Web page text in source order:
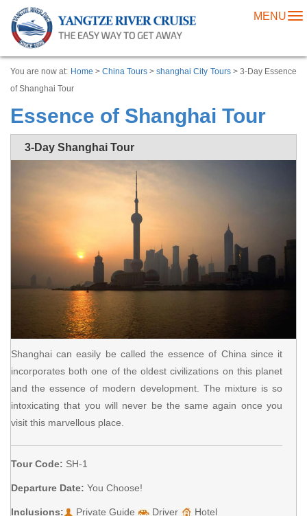
MENU
You are now at: Home > China Tours >shanghai City Tours> 3-Day Essence
of Shanghai Tour
Essence of Shanghai Tour
3-Day Shanghai Tour
Shanghai can easily be called the essence of China since it
incorporates both one of the oldest civilizations on this planet
and the essence of modern development. The mixture is so
intoxicating that you will never be the same again once you
visit this marvellous place.
Tour Code: SH-1
Departure Date: You Choose!
Inclusions: Private Guide Driver
Hotel